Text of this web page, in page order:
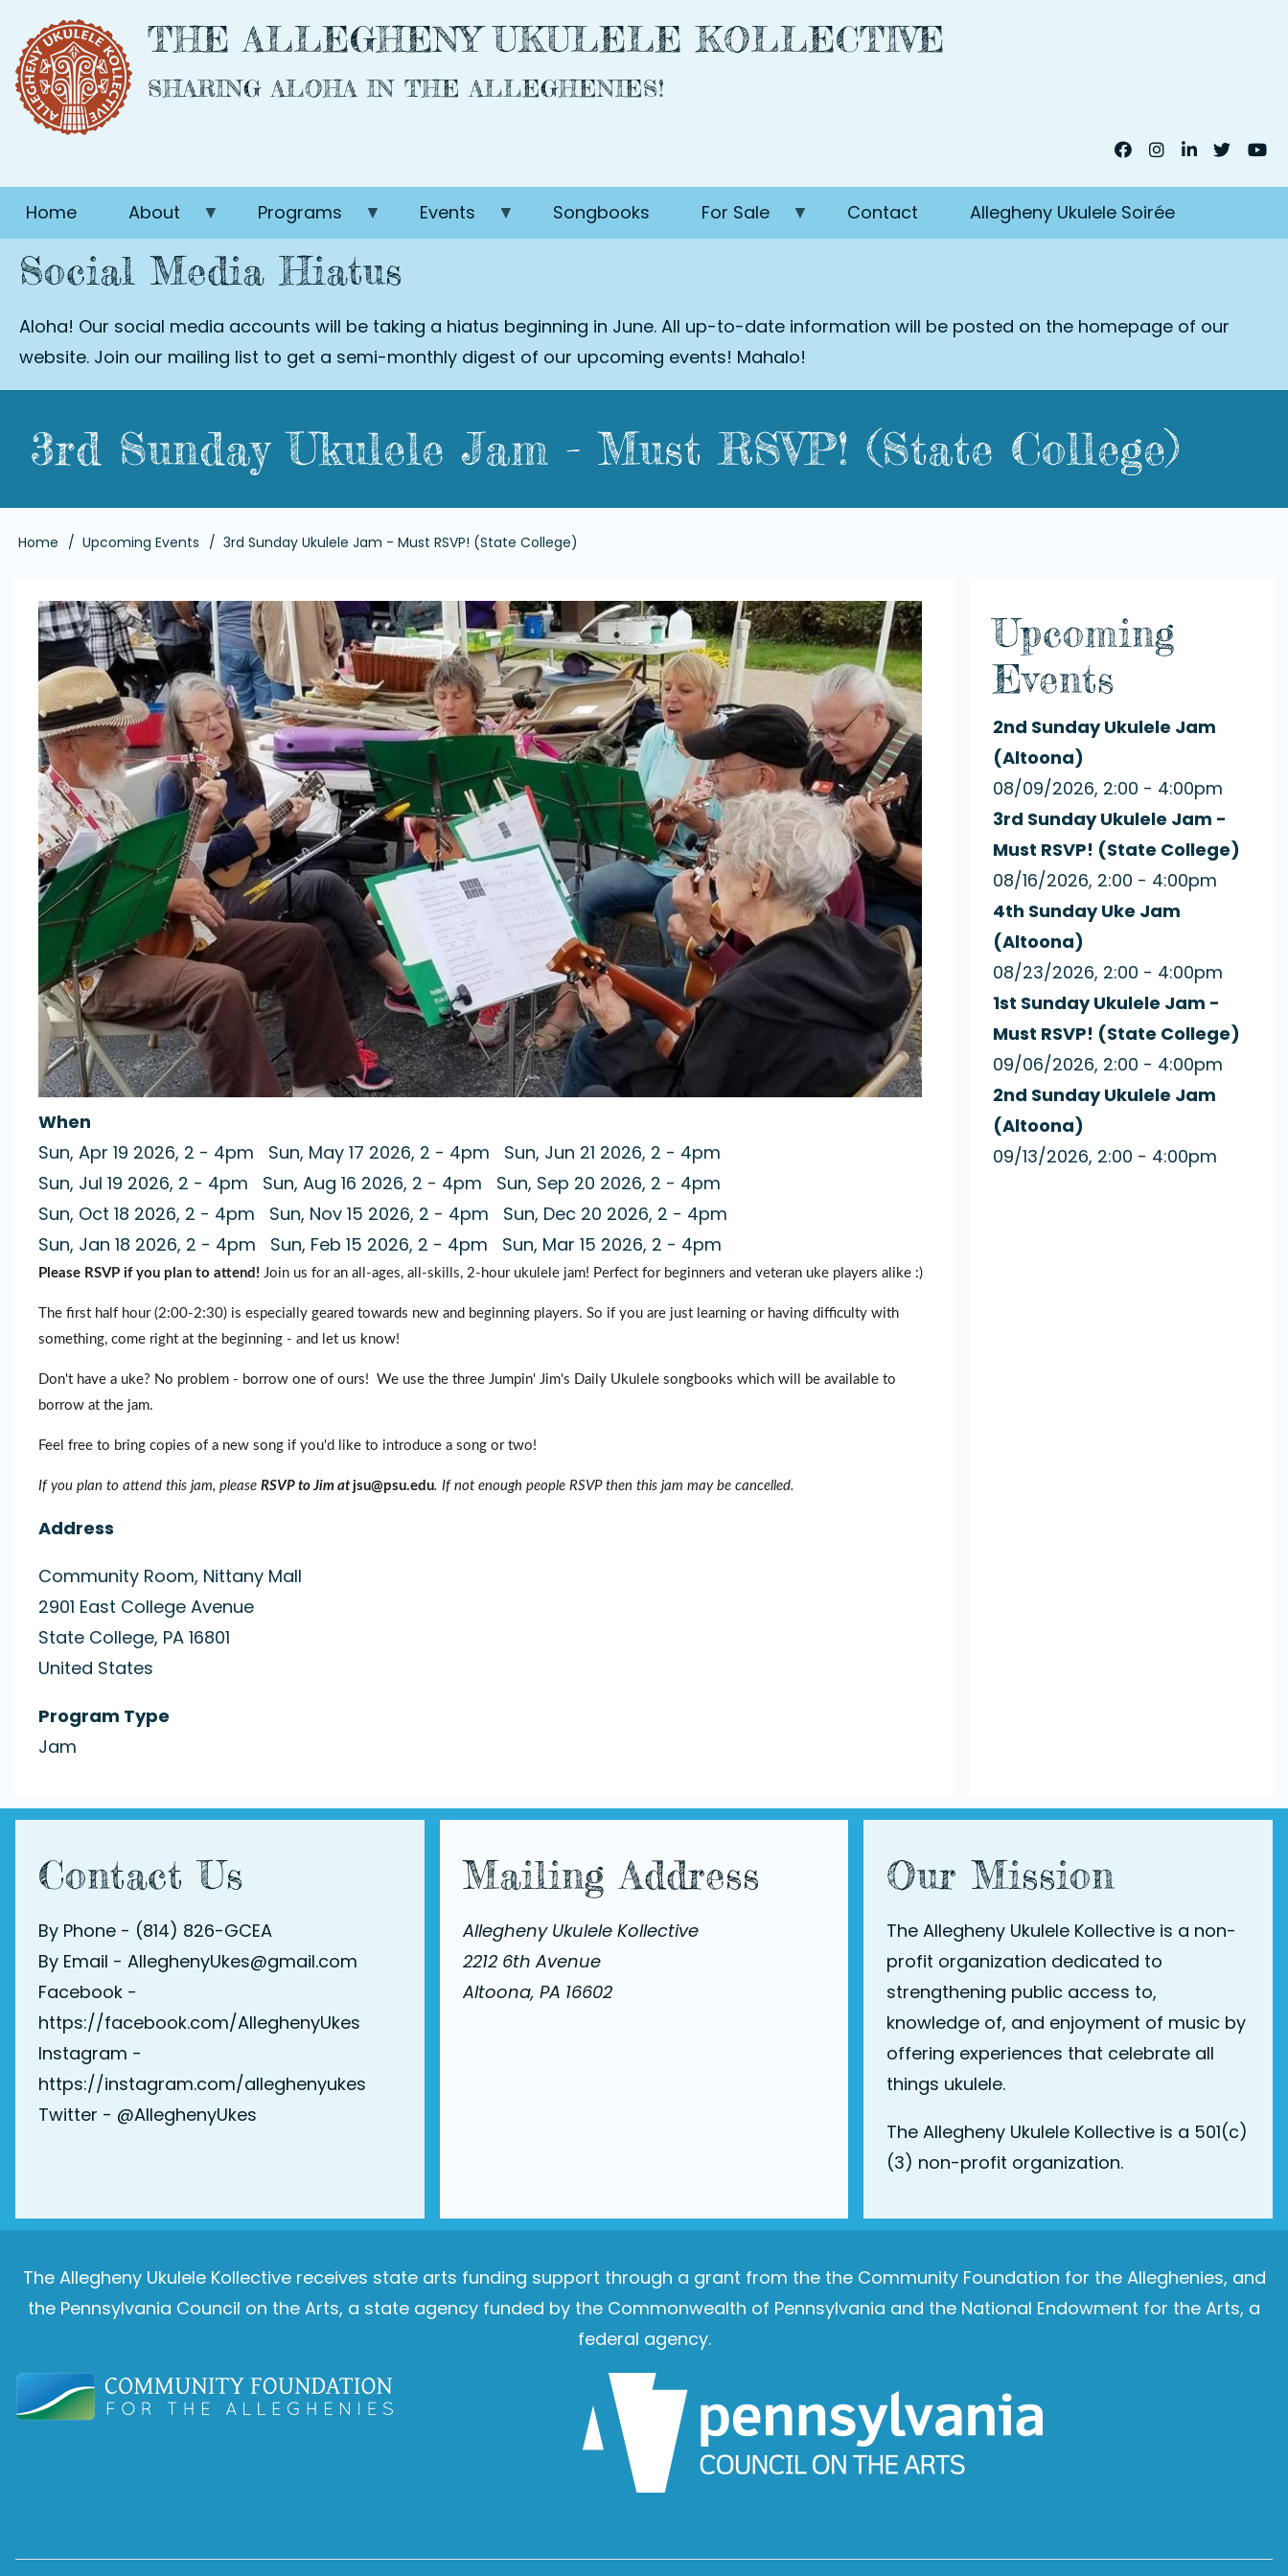
main
content
THE ALLEGHENY UKULELE KOLLECTIVE
SHARING ALOHA IN THE ALLEGHENIES!
Home About Programs Events Songbooks For Sale Contact Allegheny Ukulele Soirée
Social Media Hiatus
Aloha! Our social media accounts will be taking a hiatus beginning in June. All up-to-date information will be posted on the homepage of our
website. Join our mailing list to get a semi-monthly digest of our upcoming events! Mahalo!
3rd Sunday Ukulele Jam - Must RSVP! (State College)
Breadcrumb
Home Upcoming Events 3rd Sunday Ukulele Jam - Must RSVP! (State College)
When
Sun, Apr 19 2026, 2 - 4pm Sun, May 17 2026, 2 - 4pm Sun, Jun 21 2026, 2 - 4pm
Sun, Jul 19 2026, 2 - 4pm Sun, Aug 16 2026, 2 - 4pm Sun, Sep 20 2026, 2 - 4pm
Sun, Oct 18 2026, 2 - 4pm Sun, Nov 15 2026, 2 - 4pm Sun, Dec 20 2026, 2 - 4pm
Sun, Jan 18 2026, 2 - 4pm Sun, Feb 15 2026, 2 - 4pm Sun, Mar 15 2026, 2 - 4pm
Please RSVP if you plan to attend! Join us for an all-ages, all-skills, 2-hour ukulele jam! Perfect for beginners and veteran uke players alike :)
The first half hour (2:00-2:30) is especially geared towards new and beginning players. So if you are just learning or having difficulty with
something, come right at the beginning - and let us know!
Don't have a uke? No problem - borrow one of ours! We use the three Jumpin' Jim's Daily Ukulele songbooks which will be available to
borrow at the jam.
Feel free to bring copies of a new song if you'd like to introduce a song or two!
If you plan to attend this jam, please RSVP to Jim atjsu@psu.edu. If not enough people RSVP then this jam may be cancelled.
Address
Community Room, Nittany Mall
2901 East College Avenue
State College, PA 16801
United States
Program Type
Jam
Upcoming
Events
2nd Sunday Ukulele Jam
(Altoona)
08/09/2026, 2:00 - 4:00pm
3rd Sunday Ukulele Jam -
Must RSVP! (State College)
08/16/2026, 2:00 - 4:00pm
4th Sunday Uke Jam
(Altoona)
08/23/2026, 2:00 - 4:00pm
1st Sunday Ukulele Jam -
Must RSVP! (State College)
09/06/2026, 2:00 - 4:00pm
2nd Sunday Ukulele Jam
(Altoona)
09/13/2026, 2:00 - 4:00pm
Contact Us
By Phone - (814) 826-GCEA
By Email - AlleghenyUkes@gmail.com
Facebook -
https://facebook.com/AlleghenyUkes
Instagram -
https://instagram.com/alleghenyukes
Twitter - @AlleghenyUkes
Mailing Address
Allegheny Ukulele Kollective
2212 6th Avenue
Altoona, PA 16602
Our Mission
The Allegheny Ukulele Kollective is a non-
profit organization dedicated to
strengthening public access to,
knowledge of, and enjoyment of music by
offering experiences that celebrate all
things ukulele.
The Allegheny Ukulele Kollective is a 501(c)
(3) non-profit organization.
The Allegheny Ukulele Kollective receives state arts funding support through a grant from the the Community Foundation for the Alleghenies, and
the Pennsylvania Council on the Arts, a state agency funded by the Commonwealth of Pennsylvania and the National Endowment for the Arts, a
federal agency.
Image